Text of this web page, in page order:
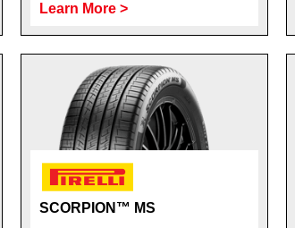
Learn More >
SCORPION™ MS